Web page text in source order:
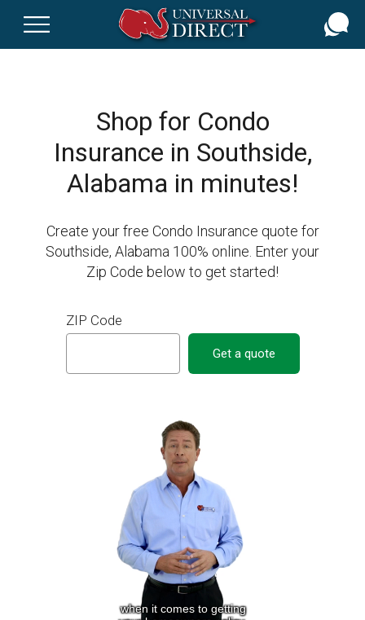
Shop for Condo
Insurance in Southside,
Alabama in minutes!
Create your free Condo Insurance quote for
Southside, Alabama 100% online. Enter your
Zip Code below to get started!
ZIP Code
Get a quote